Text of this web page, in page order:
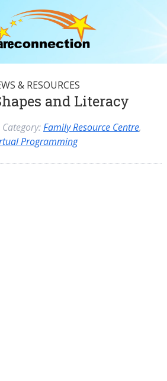
& RESOURCES
and Literacy
Family Resource Centre,
Programming